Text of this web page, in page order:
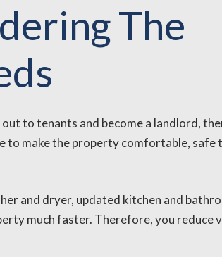
The
to tenants and become a landlord,
to make the property comfortable, safe
and dryer, updated kitchen and
much faster. Therefore, you reduce